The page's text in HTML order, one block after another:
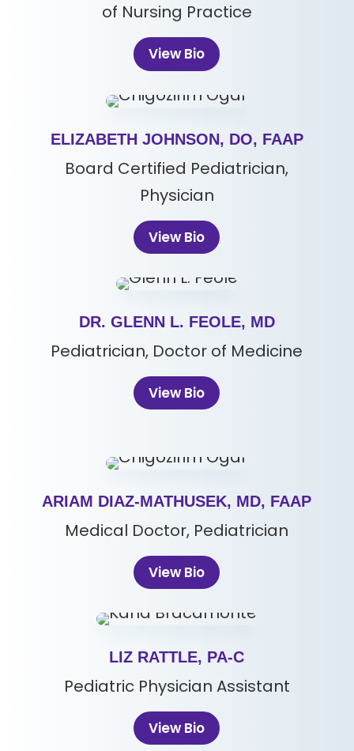
of Nursing Practice
View Bio
ELIZABETH JOHNSON, DO, FAAP
Board Certified Pediatrician,
Physician
View Bio
DR. GLENN L. FEOLE, MD
Pediatrician, Doctor of Medicine
View Bio
ARIAM DIAZ-MATHUSEK, MD, FAAP
Medical Doctor, Pediatrician
View Bio
LIZ RATTLE, PA-C
Pediatric Physician Assistant
View Bio